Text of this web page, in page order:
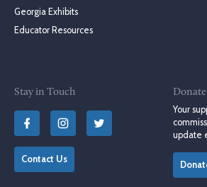
Georgia Exhibits
Educator Resources
Stay in Touch
Contact Us
Your
update